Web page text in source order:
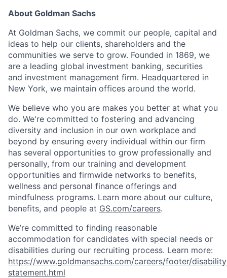
About Goldman Sachs
At Goldman Sachs, we commit our people, capital and
ideas to help our clients, shareholders and the
communities we serve to grow. Founded in 1869, we
are a leading global investment banking, securities
and investment management firm. Headquartered in
New York, we maintain offices around the world.
We believe who you are makes you better at what you
do. We're committed to fostering and advancing
diversity and inclusion in our own workplace and
beyond by ensuring every individual within our firm
has several opportunities to grow professionally and
personally, from our training and development
opportunities and firmwide networks to benefits,
wellness and personal finance offerings and
mindfulness programs. Learn more about our culture,
benefits, and people at GS.com/careers.
We’re committed to finding reasonable
accommodation for candidates with special needs or
disabilities during our recruiting process. Learn more:
https://www.goldmansachs.com/careers/footer/
statement.html